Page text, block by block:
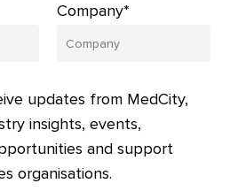
Company*
updates from MedCity,
insights, events,
and support
organisations.